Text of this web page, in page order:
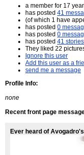
a member for 17
has posted 41
(of which 1 have
has posted 0
has posted 0
has posted 41
They liked 22
Ignore this user
Add this user as a
send me a message
Profile Info:
none
Recent front page
Ever heard of